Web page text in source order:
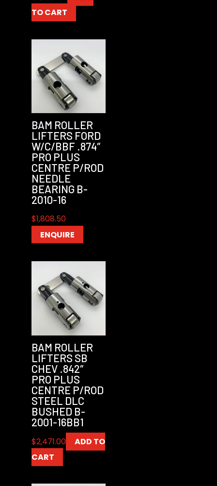
TO CART
BAM ROLLER
LIFTERS FORD
W/C/BBF .874″
PRO PLUS
CENTRE P/ROD
NEEDLE
BEARING B-
2010-16
$1,808.50
ENQUIRE
BAM ROLLER
LIFTERS SB
CHEV .842″
PRO PLUS
CENTRE P/ROD
STEEL DLC
BUSHED B-
2001-16BB1
$2,471.00
ADD TO
CART